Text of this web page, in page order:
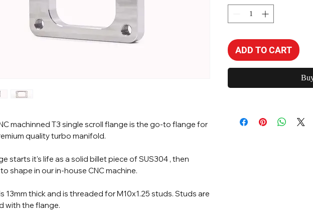
machinned T3 single scroll flange is the go-to flange for
quality turbo manifold.
starts it's life as a solid billet piece of SUS304 , then
shape in our in-house CNC machine.
13mm thick and is threaded for M10x1.25 studs. Studs are
with the flange.
ADD TO CART